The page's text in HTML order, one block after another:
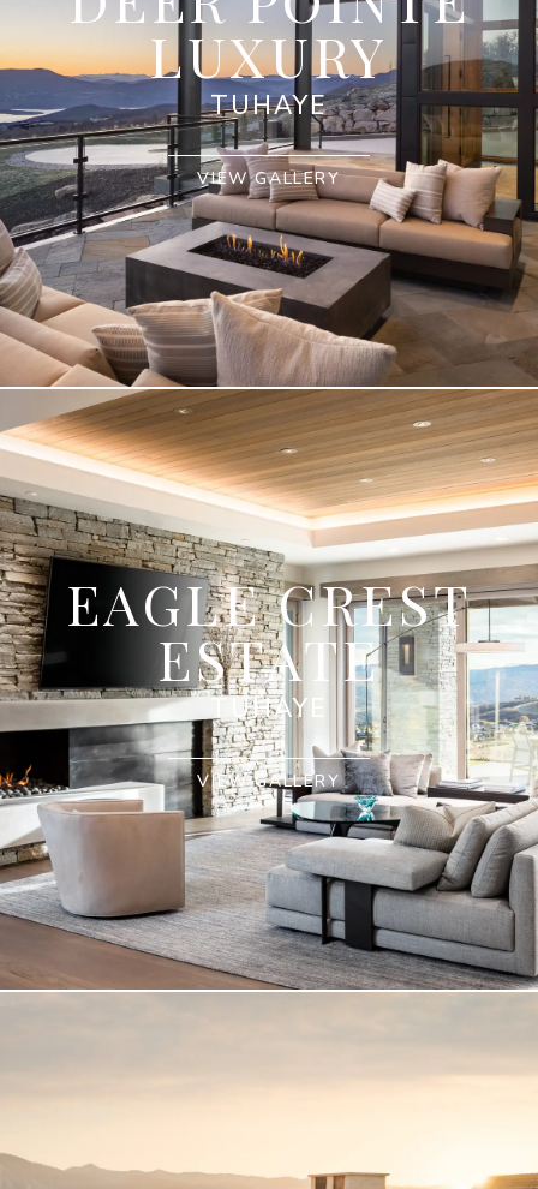
LUXURY
TUHAYE
VIEW GALLERY
EAGLE CREST
ESTATE
TUHAYE
VIEW GALLERY